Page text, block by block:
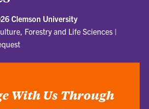
Clemson University
Forestry and Life Sciences |
With Us Through